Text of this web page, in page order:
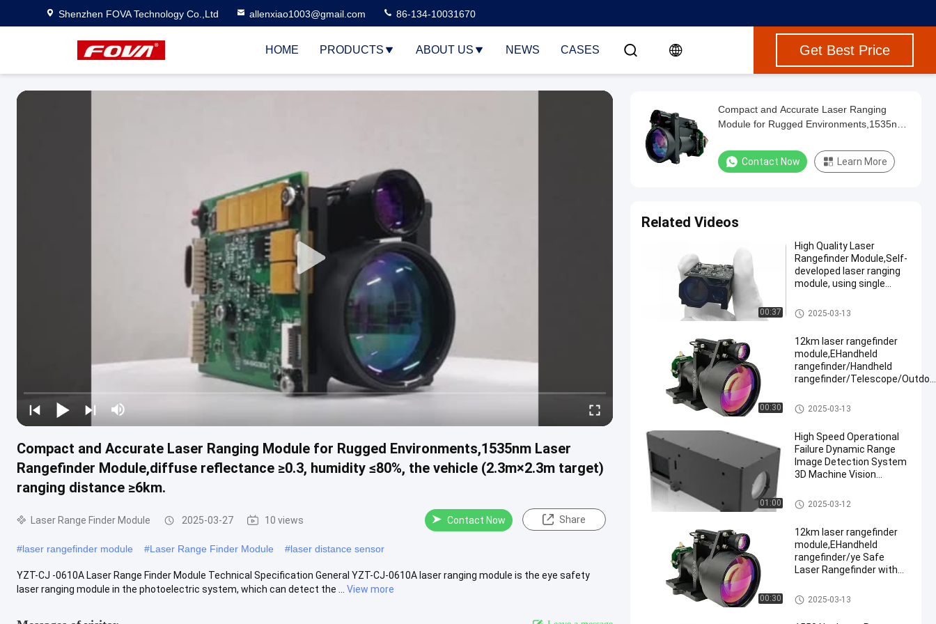
Shenzhen FOVA Technology Co.,Ltd allenxiao1003@gmail.com 86-134-10031670
HOME PRODUCTS ABOUT US NEWS CASES Get Best Price
Compact and Accurate Laser Ranging Module for Rugged Environments,1535nm Laser
Rangefinder Module,diffuse reflectance ≥0.3, humidity ≤80%, the vehicle (2.3m×2.3m target)
ranging distance ≥6km.
Laser Range Finder Module 2025-03-27 10 views Contact Now Share
#laser rangefinder module #Laser Range Finder Module #laser distance sensor
YZT-CJ -0610A Laser Range Finder Module Technical Specification General YZT-CJ-0610A laser ranging module is the eye safety
laser ranging module in the photoelectric system, which can detect the ...
View more
Compact and Accurate Laser Ranging
Module for Rugged Environments,1535nm
reflectance ≥0.3, humidity ≤80%, the
vehicle (2.3m×2.3m target) ranging
Contact Now Learn More
Related Videos
00:37
High Quality Laser
Rangefinder Module,Self-
developed laser ranging
module, using single
method, maximum range
≥ 3km
Laser Range Finder Module
2025-03-13
00:30
12km laser rangefinder
module,EHandheld
rangefinder/Handheld
rangefinder/Telescope/
Laser Range Finder Module
2025-03-13
01:00
High Speed Operational
Failure Dynamic Range
Image Detection System
3D Machine Vision
Laser Range Finder Module
2025-03-12
00:30
12km laser rangefinder
module,EHandheld
rangefinder/ye Safe
Laser Rangefinder with
Ranging,
Laser Range Finder Module
2025-03-13